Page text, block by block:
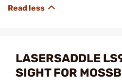
LASERSADDLE
SIGHT FOR